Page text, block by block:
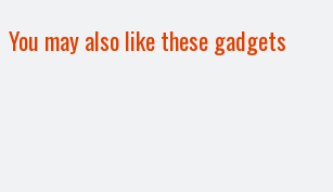
You may also like these gadgets